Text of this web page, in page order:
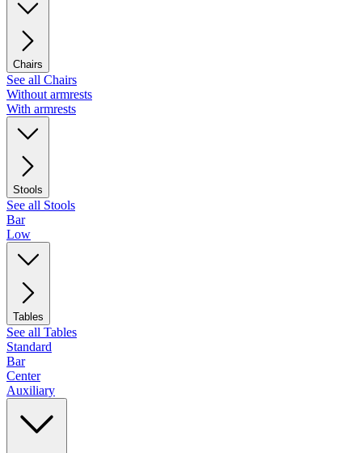
Chairs
See all Chairs
Without armrests
With armrests
Stools
See all Stools
Bar
Low
Tables
See all Tables
Standard
Bar
Center
Auxiliary